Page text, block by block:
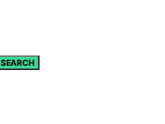
SEARCH